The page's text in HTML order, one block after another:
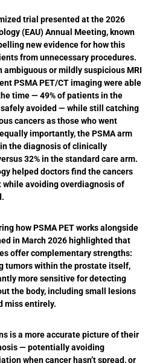
trial presented at the 2026
(EAU) Annual Meeting, known
new evidence for how this
from unnecessary procedures.
ambiguous or mildly suspicious MRI
PSMA PET/CT imaging were able
time — 49% of patients in the
avoided — while still catching
cancers as those who went
importantly, the PSMA arm
the diagnosis of clinically
32% in the standard care arm.
helped doctors find the cancers
avoiding overdiagnosis of
how PSMA PET works alongside
in March 2026 highlighted that
offer complementary strengths:
tumors within the prostate itself,
more sensitive for detecting
the body, including small lesions
miss entirely.
is a more accurate picture of their
— potentially avoiding
when cancer hasn’t spread, or